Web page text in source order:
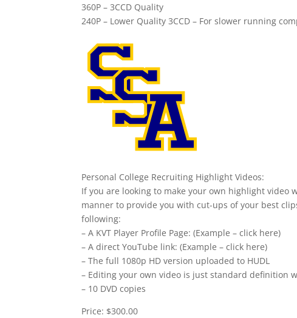
360P – 3CCD Quality
240P – Lower Quality 3CCD – For slower running
Personal College Recruiting Highlight Videos:
If you are looking to make your own highlight video
manner to provide you with cut-ups of your best
following:
– A KVT Player Profile Page: (Example – click here)
– A direct YouTube link: (Example – click here)
– The full 1080p HD version uploaded to HUDL
– Editing your own video is just standard definition
– 10 DVD copies
Price: $300.00